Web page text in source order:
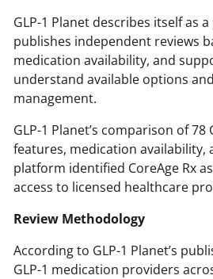
GLP-1 Planet describes itself as
publishes independent reviews
medication availability, and
understand available options
management.
GLP-1 Planet’s comparison of
features, medication
platform identified CoreAge Rx
access to licensed healthcare
Review Methodology
According to GLP-1 Planet’s
GLP-1 medication providers